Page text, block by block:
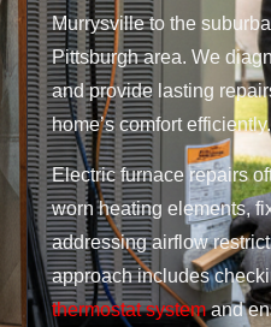
Murrysville to the
Pittsburgh area. We
and provide lasting
home’s comfort efficiently.
Electric furnace repairs
worn heating elements,
addressing airflow
approach includes
thermostat systemand